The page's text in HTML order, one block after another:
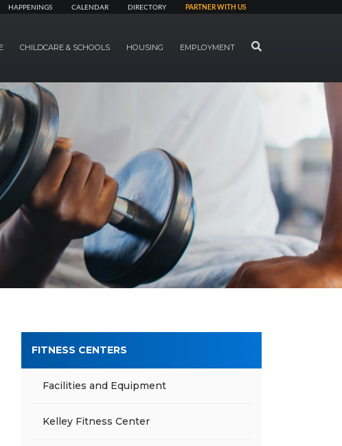
HAPPENINGS CALENDAR DIRECTORY PARTNER WITH US
CHILDCARE & SCHOOLS HOUSING EMPLOYMENT SEARCH
FITNESS CENTERS
Facilities and Equipment
Kelley Fitness Center